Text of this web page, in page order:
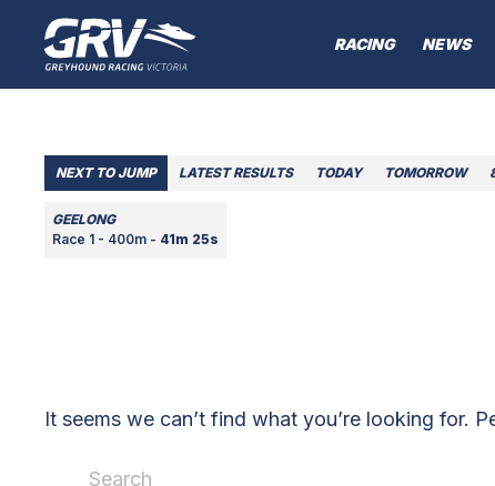
RACING NEWS
NEXT TO JUMP LATEST RESULTS TODAY TOMORROW
GEELONG
Race 1 - 400m - 41m 25s
It seems we can’t find what you’re looking for.